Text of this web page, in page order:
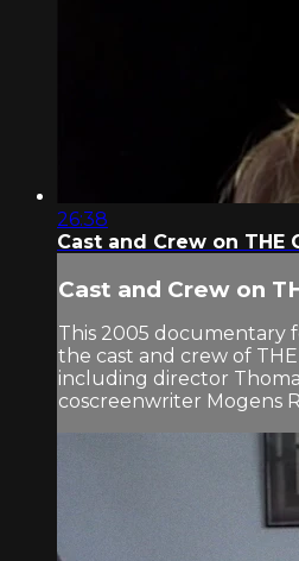
26:38
Cast and Crew on THE
Cast and Crew on
This 2005 documentary
the cast and crew of THE
including director
coscreenwriter Mogens